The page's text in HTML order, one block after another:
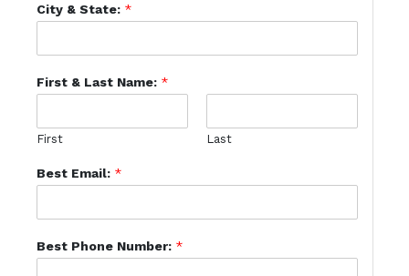
City & State: *
First & Last Name: *
First Last
Best Email: *
Best Phone Number: *